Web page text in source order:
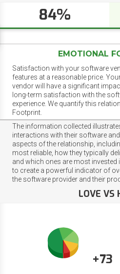
84%
EMOTIONAL
Satisfaction with your software
features at a reasonable price.
vendor will have a significant
long-term satisfaction with the
experience. We quantify this
Footprint.
The information collected
interactions with their software
aspects of the relationship,
most reliable, how they typically
and which ones are most
to create a powerful indicator of
the software provider and their
LOVE VS
+73